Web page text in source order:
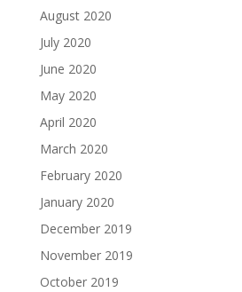
August 2020
July 2020
June 2020
May 2020
April 2020
March 2020
February 2020
January 2020
December 2019
November 2019
October 2019